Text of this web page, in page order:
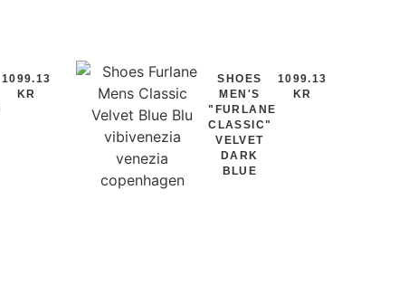
1099.13
KR
SHOES
MEN'S
"FURLANE
CLASSIC"
VELVET
DARK
BLUE
1099.13
KR